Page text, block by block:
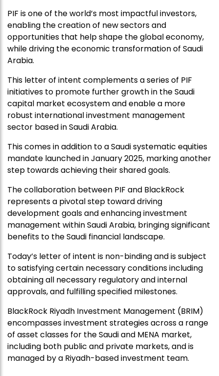
PIF is one of the world’s most impactful investors,
enabling the creation of new sectors and
opportunities that help shape the global economy,
while driving the economic transformation of Saudi
Arabia.
This letter of intent complements a series of PIF
initiatives to promote further growth in the Saudi
capital market ecosystem and enable a more
robust international investment management
sector based in Saudi Arabia.
This comes in addition to a Saudi systematic equities
mandate launched in January 2025, marking another
step towards achieving their shared goals.
The collaboration between PIF and BlackRock
represents a pivotal step toward driving
development goals and enhancing investment
management within Saudi Arabia, bringing significant
benefits to the Saudi financial landscape.
Today’s letter of intent is non-binding and is subject
to satisfying certain necessary conditions including
obtaining all necessary regulatory and internal
approvals, and fulfilling specified milestones.
BlackRock Riyadh Investment Management (BRIM)
encompasses investment strategies across a range
of asset classes for the Saudi and MENA market,
including both public and private markets, and is
managed by a Riyadh-based investment team.